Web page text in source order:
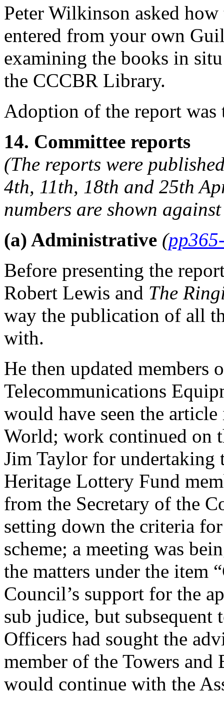
Peter Wilkinson asked how
entered from your own
examining the books in
the CCCBR Library.
Adoption of the report was
14. Committee reports
(The reports were
4th, 11th, 18th and 25th
numbers are shown
(a) Administrative (
Before presenting the
Robert Lewis and The
way the publication of all
with.
He then updated members
Telecommunications
would have seen the
World; work continued on
Jim Taylor for undertaking
Heritage Lottery Fund
from the Secretary of the
setting down the criteria
scheme; a meeting was
the matters under the item
Council’s support for the
sub judice, but subsequent
Officers had sought the
member of the Towers
would continue with the